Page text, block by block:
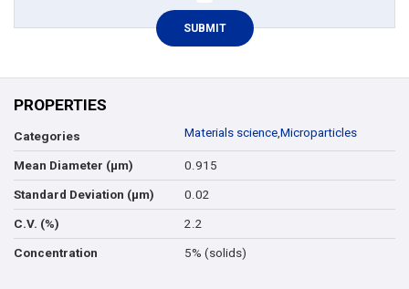
PROPERTIES
Categories Materials science,Microparticles
Mean Diameter (µm) 0.915
Standard Deviation (µm) 0.02
C.V. (%) 2.2
Concentration 5% (solids)